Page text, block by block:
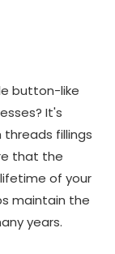
button-like
It's
fillings
that the
of your
maintain the
years.